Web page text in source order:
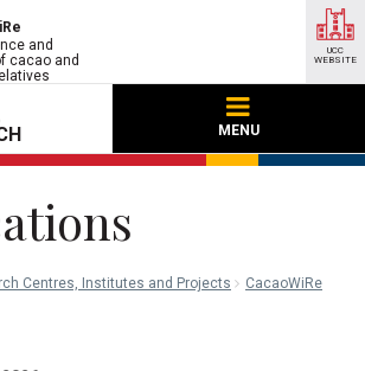
and
cacao and
MENU
UCC
WEBSITE
Centres, Institutes and Projects
CacaoWiRe